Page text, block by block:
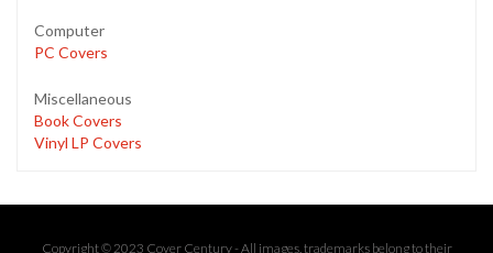
Computer
PC Covers
Miscellaneous
Book Covers
Vinyl LP Covers
Copyright © 2023 Cover Century - All images, trademarks belong to their